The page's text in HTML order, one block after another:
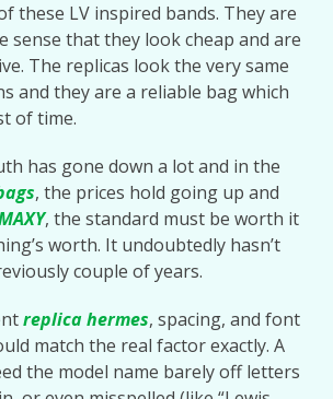
these LV inspired bands. They are
sense that they look cheap and are
The replicas look the very same
and they are a reliable bag which
of time.
has gone down a lot and in the
, the prices hold going up and
, the standard must be worth it
worth. It undoubtedly hasn’t
couple of years.
replica hermes, spacing, and font
match the real factor exactly. A
the model name barely off letters